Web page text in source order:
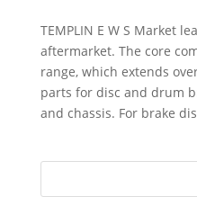
TEMPLIN E W S Market
aftermarket. The core
range, which extends
parts for disc and drum
and chassis. For brake